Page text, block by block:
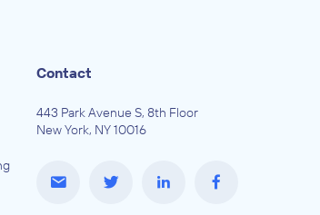
Contact
443 Park Avenue S, 8th Floor
New York, NY 10016